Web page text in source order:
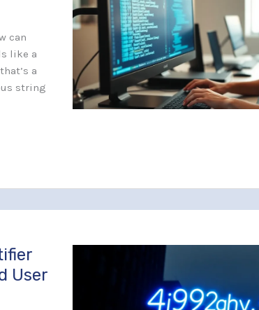
can
like a
a
string
User